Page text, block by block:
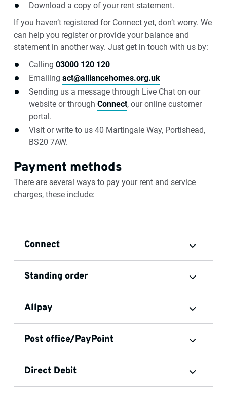
Download a copy of your rent statement.
If you haven’t registered for Connect yet, don’t worry. We
can help you register or provide your balance and
statement in another way. Just get in touch with us by:
Calling 03000 120 120
Emailing act@alliancehomes.org.uk
Sending us a message through Live Chat on our
website or through Connect, our online customer
portal.
Visit or write to us 40 Martingale Way, Portishead,
BS20 7AW.
Payment methods
There are several ways to pay your rent and service
charges, these include:
Connect
Standing order
Allpay
Post office/PayPoint
Direct Debit